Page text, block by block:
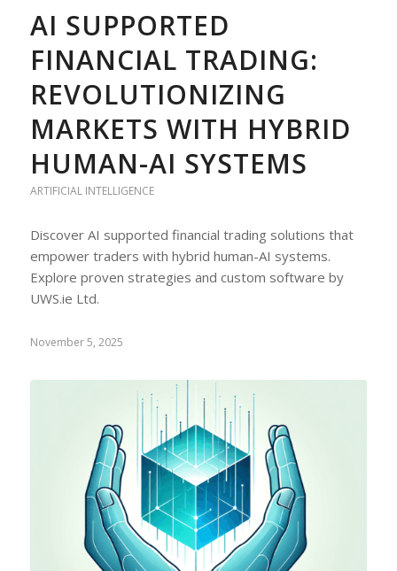
AI SUPPORTED
FINANCIAL TRADING:
REVOLUTIONIZING
MARKETS WITH HYBRID
HUMAN-AI SYSTEMS
ARTIFICIAL INTELLIGENCE
Discover AI supported financial trading solutions that
empower traders with hybrid human-AI systems.
Explore proven strategies and custom software by
UWS.ie Ltd.
November 5, 2025